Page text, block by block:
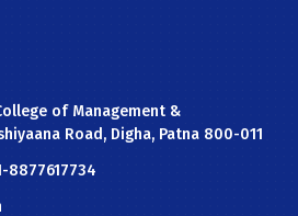
of Management &
Road, Digha, Patna 800-011
8877617734